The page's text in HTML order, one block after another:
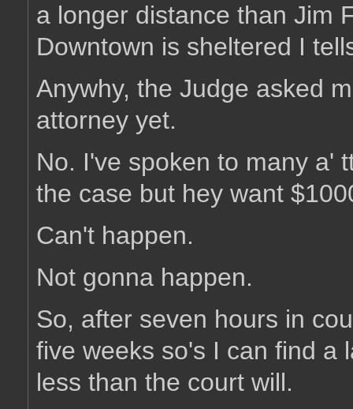
a longer distance than Jim
Downtown is sheltered I
Anywhy, the Judge asked
attorney yet.
No. I've spoken to many a'
the case but hey want
Can't happen.
Not gonna happen.
So, after seven hours in
five weeks so's I can find a
less than the court will.